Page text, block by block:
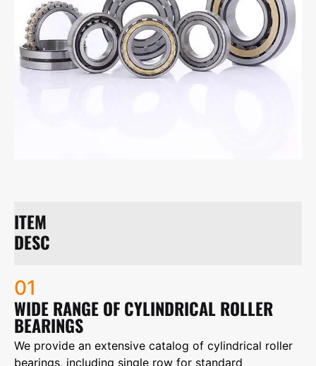
ITEM
DESC
01
WIDE RANGE OF CYLINDRICAL ROLLER
BEARINGS
We provide an extensive catalog of cylindrical roller
bearings, including single row for standard